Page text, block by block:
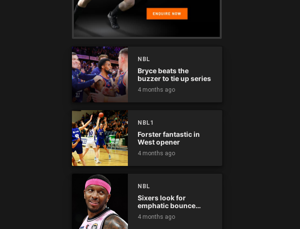
NBL
Bryce beats the
buzzer to tie up series
4 months ago
NBL1
Forster fantastic in
West opener
4 months ago
NBL
Sixers look for
emphatic bounce
back against raging
Kings
4 months ago